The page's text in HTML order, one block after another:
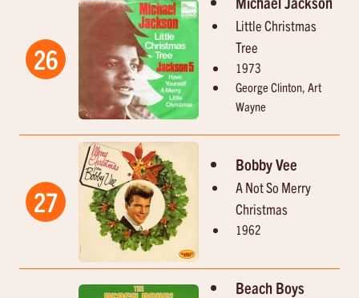
26
Little Christmas
Tree
1973
George Clinton, Art
Wayne
27
Bobby Vee
A Not So Merry
Christmas
1962
Beach Boys